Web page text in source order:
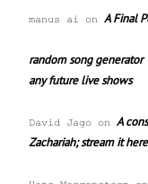
manus ai on A Final
random song generator
any future live shows
David Jago on A
Zachariah; stream it